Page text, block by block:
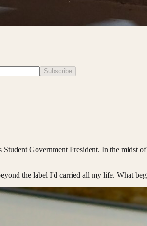
Subscribe
Government President. In the midst
the label I'd carried all my life. What